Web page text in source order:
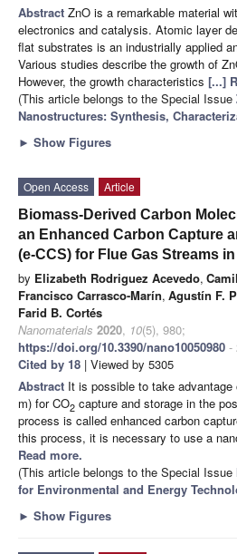
Abstract ZnO is a remarkable material
electronics and catalysis. Atomic layer
flat substrates is an industrially applied
Various studies describe the growth of
However, the growth characteristics [...]
(This article belongs to the Special Issue
Nanostructures: Synthesis,
► Show Figures
Open Access
Article
Biomass-Derived Carbon
an Enhanced Carbon Capture
(e-CCS) for Flue Gas Streams
by Elizabeth Rodriguez Acevedo,
Francisco Carrasco-Marín, Agustín F.
Farid B. Cortés
Nanomaterials 2020, 10(5), 980;
https://doi.org/10.3390/nano10050980 -
Cited by 18 | Viewed by 5305
Abstract It is possible to take
m) for CO2 capture and storage in the
process is called enhanced carbon
this process, it is necessary to use a
Read more.
(This article belongs to the Special Issue
for Environmental and Energy
► Show Figures